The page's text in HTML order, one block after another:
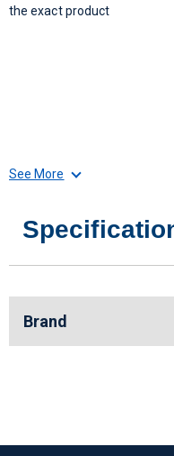
the exact product
See More
Brand